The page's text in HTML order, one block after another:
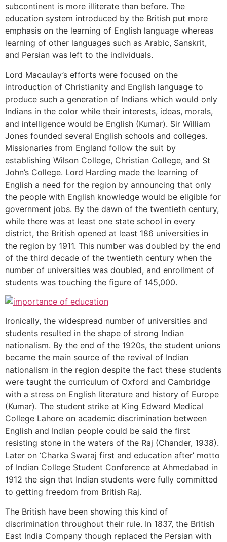
subcontinent is more illiterate than before. The
education system introduced by the British put more
emphasis on the learning of English language whereas
learning of other languages such as Arabic, Sanskrit,
and Persian was left to the individuals.
Lord Macaulay’s efforts were focused on the
introduction of Christianity and English language to
produce such a generation of Indians which would only
Indians in the color while their interests, ideas, morals,
and intelligence would be English (Kumar). Sir William
Jones founded several English schools and colleges.
Missionaries from England follow the suit by
establishing Wilson College, Christian College, and St
John’s College. Lord Harding made the learning of
English a need for the region by announcing that only
the people with English knowledge would be eligible for
government jobs. By the dawn of the twentieth century,
while there was at least one state school in every
district, the British opened at least 186 universities in
the region by 1911. This number was doubled by the end
of the third decade of the twentieth century when the
number of universities was doubled, and enrollment of
students was touching the figure of 145,000.
Ironically, the widespread number of universities and
students resulted in the shape of strong Indian
nationalism. By the end of the 1920s, the student unions
became the main source of the revival of Indian
nationalism in the region despite the fact these students
were taught the curriculum of Oxford and Cambridge
with a stress on English literature and history of Europe
(Kumar). The student strike at King Edward Medical
College Lahore on academic discrimination between
English and Indian people could be said the first
resisting stone in the waters of the Raj (Chander, 1938).
Later on ‘Charka Swaraj first and education after’ motto
of Indian College Student Conference at Ahmedabad in
1912 the sign that Indian students were fully committed
to getting freedom from British Raj.
The British have been showing this kind of
discrimination throughout their rule. In 1837, the British
East India Company though replaced the Persian with